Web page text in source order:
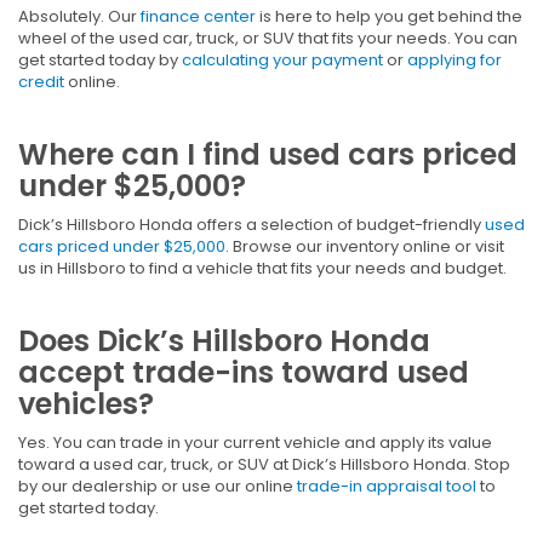
Absolutely. Ourfinance centeris here to help you get behind the
wheel of the used car, truck, or SUV that fits your needs. You can
get started today bycalculating your paymentorapplying for
creditonline.
Where can I find used cars priced
under $25,000?
Dick’s Hillsboro Honda offers a selection of budget-friendlyused
cars priced under $25,000. Browse our inventory online or visit
us in Hillsboro to find a vehicle that fits your needs and budget.
Does Dick’s Hillsboro Honda
accept trade-ins toward used
vehicles?
Yes. You can trade in your current vehicle and apply its value
toward a used car, truck, or SUV at Dick’s Hillsboro Honda. Stop
by our dealership or use our onlinetrade-in appraisal tool to
get started today.